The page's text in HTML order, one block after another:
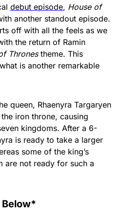
debut episode, House of
another standout episode.
off with all the feels as we
the return of Ramin
Thronestheme. This
is another remarkable
queen, Rhaenyra Targaryen
iron throne, causing
kingdoms. After a 6-
is ready to take a larger
some of the king’s
are not ready for such a